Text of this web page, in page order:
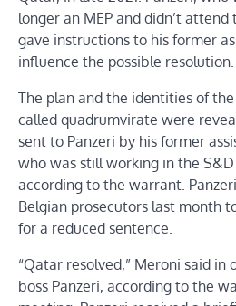
longer an MEP and didn’t
gave instructions to his former
influence the possible resolution.
The plan and the identities of
called quadrumvirate were
sent to Panzeri by his former
who was still working in the
according to the warrant.
Belgian prosecutors last month
for a reduced sentence.
“Qatar resolved,” Meroni said
boss Panzeri, according to the